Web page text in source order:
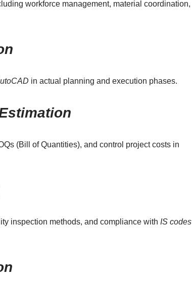
workforce management, material coordination,
in actual planning and execution phases.
(Bill of Quantities), and control project costs in
inspection methods, and compliance with IS codes